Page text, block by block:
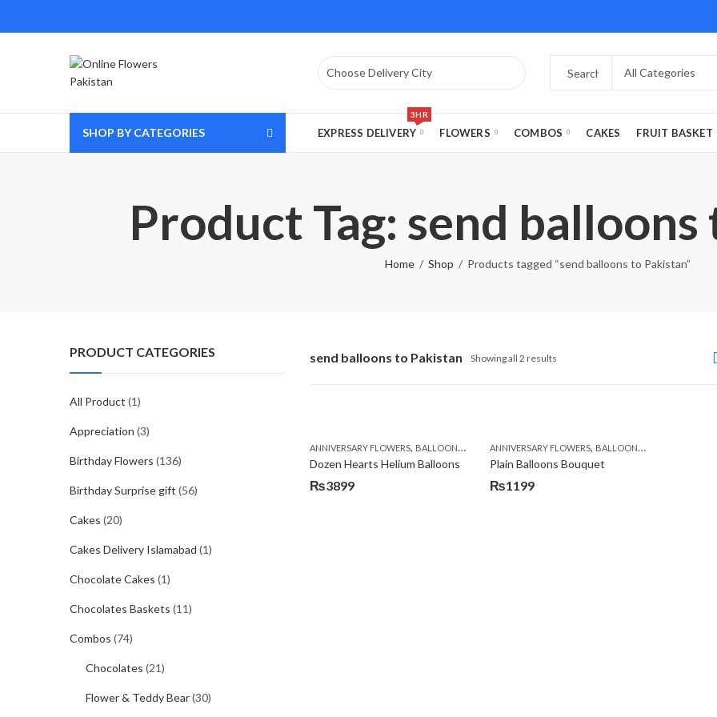
SHOP BY CATEGORIES EXPRESS DELIVERY
3HR
FLOWERS COMBOS CAKES FRUIT BASKET
Product Tag: send
Home Shop Products tagged “send balloons to Pakistan”
send balloons to Pakistan Showing all 2 results
ANNIVERSARY FLOWERS, BALLOONS , BIRTHDAY FLOWERS, BIRTHDAY FLOWERS,
Dozen Hearts Helium Balloons
₨3899
ANNIVERSARY FLOWERS, BALLOONS ,
Plain Balloons Bouquet
₨1199
PRODUCT CATEGORIES
All Product (1)
Appreciation (3)
Birthday Flowers (136)
Birthday Surprise gift (56)
Cakes (20)
Cakes Delivery Islamabad (1)
Chocolate Cakes (1)
Chocolates Baskets (11)
Combos (74)
Chocolates (21)
Flower & Teddy Bear(30)